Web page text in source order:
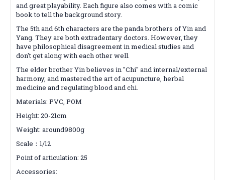
and great playability. Each figure also comes with a comic
book to tell the background story.
The 5th and 6th characters are the panda brothers of Yin and
Yang. They are both extradentary doctors. However, they
have philosophical disagreement in medical studies and
don't get along with each other well.
The elder brother Yin believes in "Chi" and internal/external
harmony, and mastered the art of acupuncture, herbal
medicine and regulating blood and chi.
Materials: PVC, POM
Height: 20-21cm
Weight: around9800g
Scale：1/12
Point of articulation: 25
Accessories: